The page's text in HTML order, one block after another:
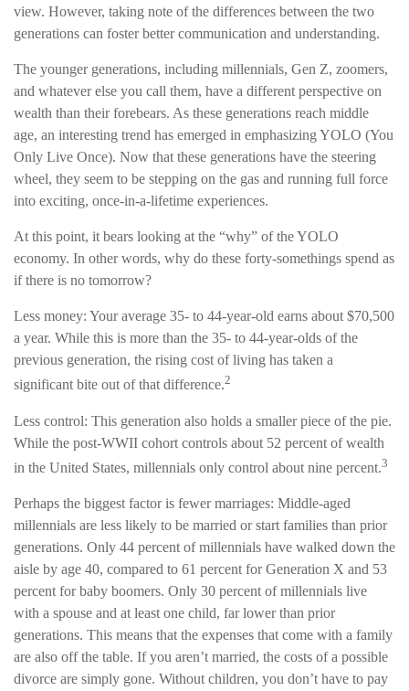
view. However, taking note of the differences between the two
generations can foster better communication and understanding.
The younger generations, including millennials, Gen Z, zoomers,
and whatever else you call them, have a different perspective on
wealth than their forebears. As these generations reach middle
age, an interesting trend has emerged in emphasizing YOLO (You
Only Live Once). Now that these generations have the steering
wheel, they seem to be stepping on the gas and running full force
into exciting, once-in-a-lifetime experiences.
At this point, it bears looking at the “why” of the YOLO
economy. In other words, why do these forty-somethings spend as
if there is no tomorrow?
Less money: Your average 35- to 44-year-old earns about $70,500
a year. While this is more than the 35- to 44-year-olds of the
previous generation, the rising cost of living has taken a
significant bite out of that difference.2
Less control: This generation also holds a smaller piece of the pie.
While the post-WWII cohort controls about 52 percent of wealth
in the United States, millennials only control about nine percent.3
Perhaps the biggest factor is fewer marriages: Middle-aged
millennials are less likely to be married or start families than prior
generations. Only 44 percent of millennials have walked down the
aisle by age 40, compared to 61 percent for Generation X and 53
percent for baby boomers. Only 30 percent of millennials live
with a spouse and at least one child, far lower than prior
generations. This means that the expenses that come with a family
are also off the table. If you aren’t married, the costs of a possible
divorce are simply gone. Without children, you don’t have to pay